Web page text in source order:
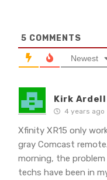
5 COMMENTS
Newest
Kirk
4 years ago
Xfinity XR15 only
gray Comcast
morning, the
techs have been in